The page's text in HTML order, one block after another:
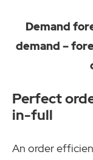
Demand
demand –
Perfect
in-full
An order